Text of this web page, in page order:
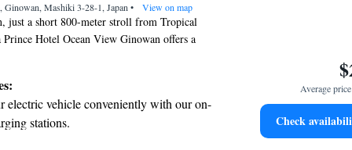
the hotel.
Ginowan, Mashiki 3-28-1, Japan • View on map
just a short 800-meter stroll from Tropical
Prince Hotel Ocean View Ginowan offers a
stay. Guests can enjoy a refreshing
there's a lovely terrace where you can
beautiful surroundings. Whether you're here for
we strive to provide a pleasant experience for
electric vehicle conveniently with our on-
stations.
with top-notch business services
Average
Check